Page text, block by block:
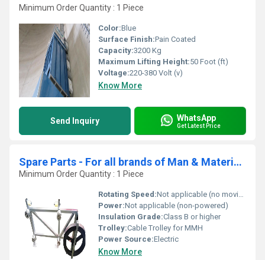
Minimum Order Quantity : 1 Piece
Color:Blue
Surface Finish:Pain Coated
Capacity:3200 Kg
Maximum Lifting Height:50 Foot (ft)
Voltage:220-380 Volt (v)
Know More
Send Inquiry WhatsApp
Get Latest Price
Spare Parts - For all brands of Man & Material Hoist ( MMH)- Cable Trolley
Minimum Order Quantity : 1 Piece
Rotating Speed:Not applicable (no moving motor parts)
Power:Not applicable (non-powered)
Insulation Grade:Class B or higher
Trolley:Cable Trolley for MMH
Power Source:Electric
Know More